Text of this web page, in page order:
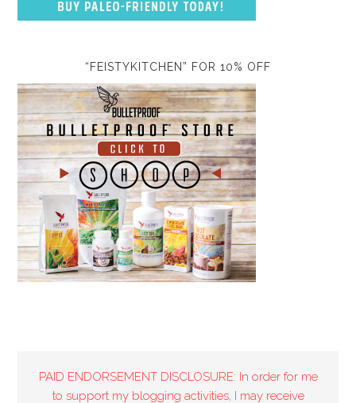
“FEISTYKITCHEN” FOR 10% OFF
PAID ENDORSEMENT DISCLOSURE: In order for me
to support my blogging activities, I may receive